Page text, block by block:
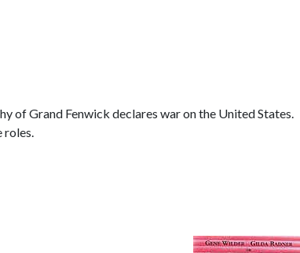
of Grand Fenwick declares war on the United States.
roles.